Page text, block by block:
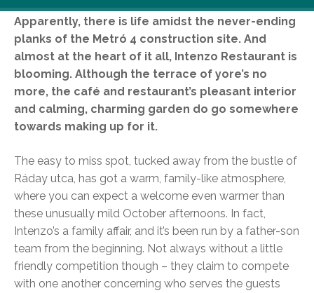
Apparently, there is life amidst the never-ending
planks of the Metró 4 construction site. And
almost at the heart of it all, Intenzo Restaurant is
blooming. Although the terrace of yore’s no
more, the café and restaurant’s pleasant interior
and calming, charming garden do go somewhere
towards making up for it.
The easy to miss spot, tucked away from the bustle of
Ráday utca, has got a warm, family-like atmosphere,
where you can expect a welcome even warmer than
these unusually mild October afternoons. In fact,
Intenzo’s a family affair, and it’s been run by a father-son
team from the beginning. Not always without a little
friendly competition though – they claim to compete
with one another concerning who serves the guests